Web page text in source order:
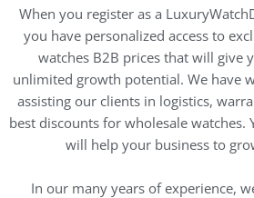
When you register as a
you have personalized access to
watches B2B prices that will give
unlimited growth potential. We have
assisting our clients in logistics,
best discounts for wholesale watches.
will help your business to
In our many years of experience,